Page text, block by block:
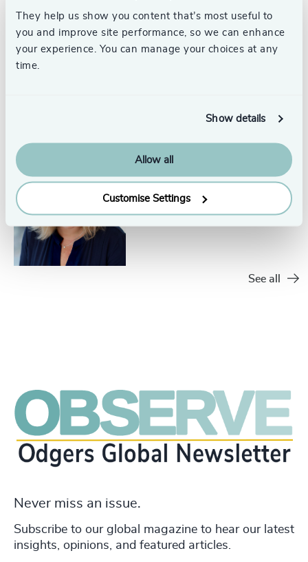
They help us show you content that’s most useful to
you and improve site performance, so we can enhance
your experience. You can manage your choices at any
time.
Show details
Allow all
Customise Settings
Jemma Terry
Managing Partner, Wales
See all
Never miss an issue.
Subscribe to our global magazine to hear our latest
insights, opinions, and featured articles.